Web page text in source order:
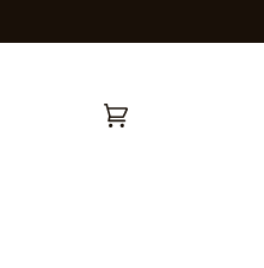
Cart